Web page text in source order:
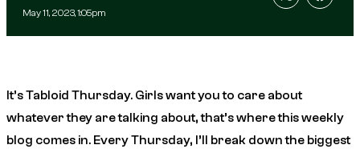
May 11, 2023, 1:05pm
It’s Tabloid Thursday. Girls want you to care about
whatever they are talking about, that’s where this weekly
blog comes in. Every Thursday, I’ll break down the biggest